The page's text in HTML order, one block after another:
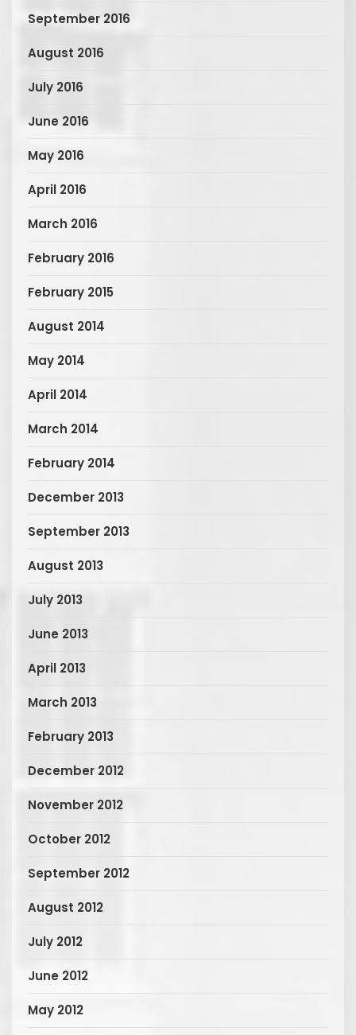
September 2016
August 2016
July 2016
June 2016
May 2016
April 2016
March 2016
February 2016
February 2015
August 2014
May 2014
April 2014
March 2014
February 2014
December 2013
September 2013
August 2013
July 2013
June 2013
April 2013
March 2013
February 2013
December 2012
November 2012
October 2012
September 2012
August 2012
July 2012
June 2012
May 2012